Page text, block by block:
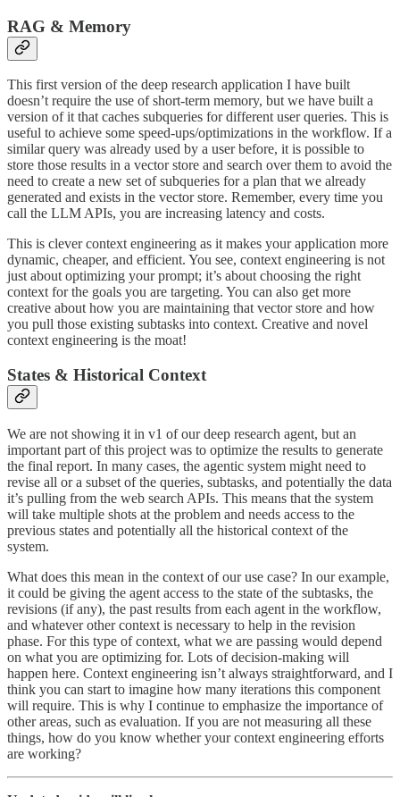
RAG & Memory
This first version of the deep research application I have built
doesn’t require the use of short-term memory, but we have built a
version of it that caches subqueries for different user queries. This is
useful to achieve some speed-ups/optimizations in the workflow. If a
similar query was already used by a user before, it is possible to
store those results in a vector store and search over them to avoid the
need to create a new set of subqueries for a plan that we already
generated and exists in the vector store. Remember, every time you
call the LLM APIs, you are increasing latency and costs.
This is clever context engineering as it makes your application more
dynamic, cheaper, and efficient. You see, context engineering is not
just about optimizing your prompt; it’s about choosing the right
context for the goals you are targeting. You can also get more
creative about how you are maintaining that vector store and how
you pull those existing subtasks into context. Creative and novel
context engineering is the moat!
States & Historical Context
We are not showing it in v1 of our deep research agent, but an
important part of this project was to optimize the results to generate
the final report. In many cases, the agentic system might need to
revise all or a subset of the queries, subtasks, and potentially the data
it’s pulling from the web search APIs. This means that the system
will take multiple shots at the problem and needs access to the
previous states and potentially all the historical context of the
system.
What does this mean in the context of our use case? In our example,
it could be giving the agent access to the state of the subtasks, the
revisions (if any), the past results from each agent in the workflow,
and whatever other context is necessary to help in the revision
phase. For this type of context, what we are passing would depend
on what you are optimizing for. Lots of decision-making will
happen here. Context engineering isn’t always straightforward, and I
think you can start to imagine how many iterations this component
will require. This is why I continue to emphasize the importance of
other areas, such as evaluation. If you are not measuring all these
things, how do you know whether your context engineering efforts
are working?